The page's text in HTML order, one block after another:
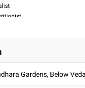
, Indian Accupunture
Gardens, Below